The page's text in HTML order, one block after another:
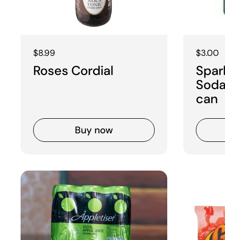
Regular price
$8.99
Roses Cordial
Buy now
$3.00
can